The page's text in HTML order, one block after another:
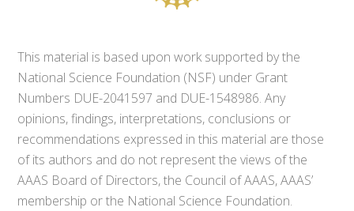
This material is based upon work supported by the
National Science Foundation (NSF) under Grant
Numbers DUE-2041597 and DUE-1548986. Any
opinions, findings, interpretations, conclusions or
recommendations expressed in this material are those
of its authors and do not represent the views of the
AAAS Board of Directors, the Council of AAAS, AAAS’
membership or the National Science Foundation.